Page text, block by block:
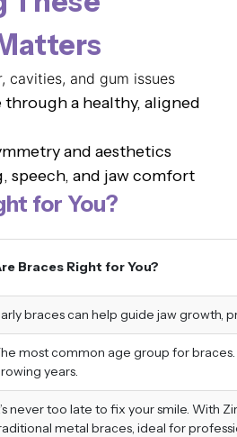
cavities, and gum issues
a healthy, aligned
and aesthetics
speech, and jaw comfort
for You?
Braces Right for You?
braces can help guide jaw growth,
most common age group for
years.
never too late to fix your smile. With
metal braces, ideal for